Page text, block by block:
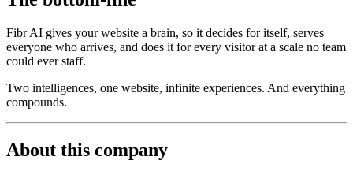
Fibr AI gives your website a brain, so it decides for itself, serves
everyone who arrives, and does it for every visitor at a scale no team
could ever staff.
Two intelligences, one website, infinite experiences. And everything
compounds.
About this company